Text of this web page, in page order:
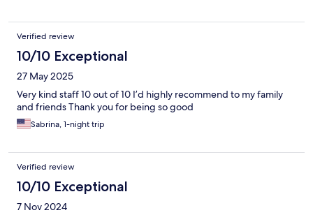
Verified review
10/10 Exceptional
27 May 2025
Very kind staff 10 out of 10 I’d highly recommend to my family
and friends Thank you for being so good
Sabrina, 1-night trip
Verified review
10/10 Exceptional
7 Nov 2024